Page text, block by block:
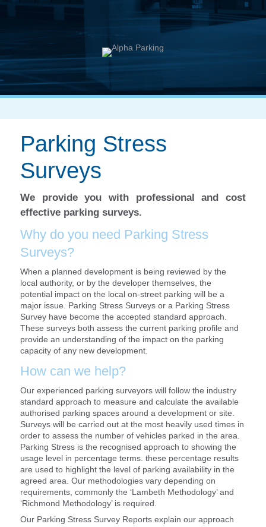
Parking Stress
Surveys
We provide you with professional and cost
effective parking surveys.
Why do you need Parking Stress
Surveys?
When a planned development is being reviewed by the
local authority, or by the developer themselves, the
potential impact on the local on-street parking will be a
major issue. Parking Stress Surveys or a Parking Stress
Survey have become the accepted standard approach.
These surveys both assess the current parking profile and
provide an understanding of the impact on the parking
capacity of any new development.
How can we help?
Our experienced parking surveyors will follow the industry
standard approach to measure and calculate the available
authorised parking spaces around a development or site.
Surveys will be carried out at the most heavily used times in
order to assess the number of vehicles parked in the area.
Parking Stress is the recognised approach to showing the
usage level in percentage terms. these percentage results
are used to highlight the level of parking availability in the
agreed area. Our methodologies vary depending on
requirements, commonly the ‘Lambeth Methodology’ and
‘Richmond Methodology’ is required.
Our Parking Stress Survey Reports explain our approach